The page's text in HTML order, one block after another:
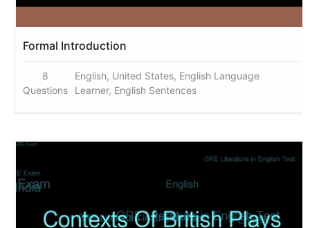
Formal Introduction
8
Questions
English, United States, English Language
Learner, English Sentences